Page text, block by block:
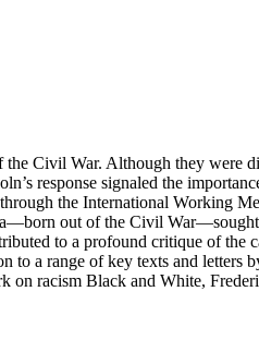
Civil War. Although they were
response signaled the
the International Working
out of the Civil
to a profound critique of the
to a range of key texts and letters
on racism Black and White,